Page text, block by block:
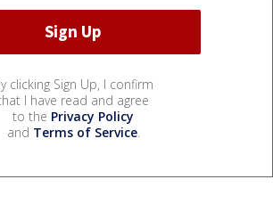
clicking Sign Up, I confirm
I have read and agree
to the Privacy Policy
and Terms of Service.